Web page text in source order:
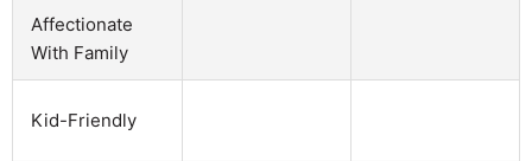
Affectionate
With Family
Kid-Friendly